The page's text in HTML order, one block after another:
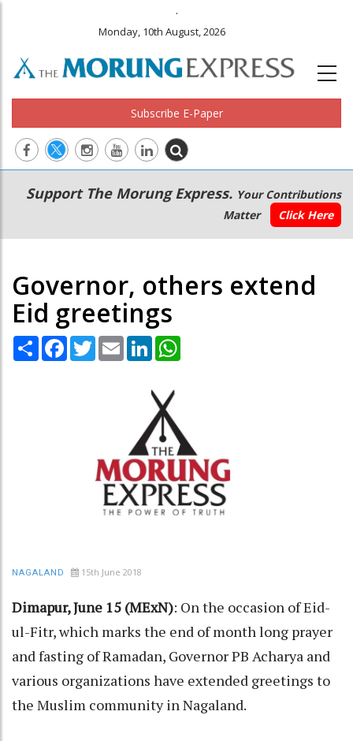
.
Monday, 10th August, 2026
Subscribe E-Paper
Main
navigation
Secondary
Menu
Support The Morung Express. Your Contributions
Matter
Click Here
Governor, others extend
Eid greetings
Share Facebook
TwitterEmail LinkedIn
NAGALAND 15th June 2018
Dimapur, June 15 (MExN): On the occasion of Eid-
ul-Fitr, which marks the end of month long prayer
and fasting of Ramadan, Governor PB Acharya and
various organizations have extended greetings to
the Muslim community in Nagaland.